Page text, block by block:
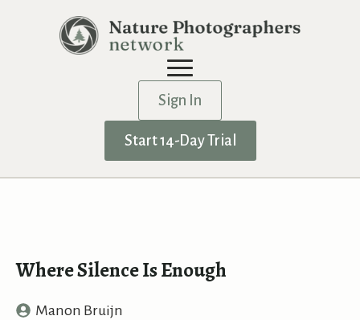
Sign In
Start 14-Day Trial
Where Silence Is Enough
Manon Bruijn